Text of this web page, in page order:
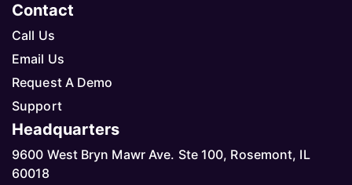
Contact
Call Us
Email Us
Request A Demo
Support
Headquarters
9600 West Bryn Mawr Ave. Ste 100, Rosemont, IL
60018